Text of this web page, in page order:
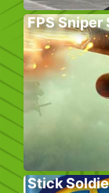
FPS
Stick